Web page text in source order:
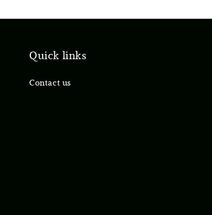
Quick links
Contact us